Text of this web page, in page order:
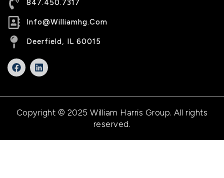
847.450.7317
Info@williamhg.com
Deerfield, IL 60015
Copyright © 2025 William Harris Group. All rights
reserved.